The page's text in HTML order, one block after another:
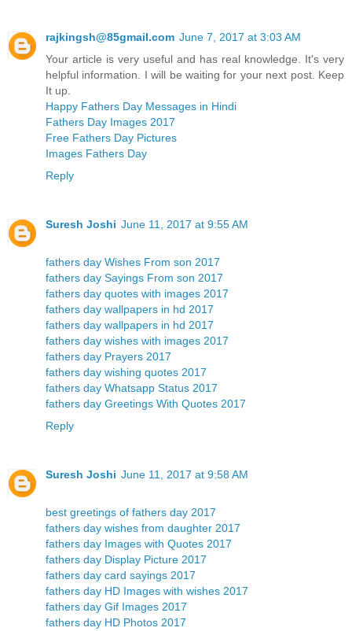
rajkingsh@85gmail.com June 7, 2017 at 3:03 AM
Your article is very useful and has real knowledge. It's very
helpful information. I will be waiting for your next post. Keep
It up.
Happy Fathers Day Messages in Hindi
Fathers Day Images 2017
Free Fathers Day Pictures
Images Fathers Day
Reply
Suresh Joshi June 11, 2017 at 9:55 AM
fathers day Wishes From son 2017
fathers day Sayings From son 2017
fathers day quotes with images 2017
fathers day wallpapers in hd 2017
fathers day wallpapers in hd 2017
fathers day wishes with images 2017
fathers day Prayers 2017
fathers day wishing quotes 2017
fathers day Whatsapp Status 2017
fathers day Greetings With Quotes 2017
Reply
Suresh Joshi June 11, 2017 at 9:58 AM
best greetings of fathers day 2017
fathers day wishes from daughter 2017
fathers day Images with Quotes 2017
fathers day Display Picture 2017
fathers day card sayings 2017
fathers day HD Images with wishes 2017
fathers day Gif Images 2017
fathers day HD Photos 2017